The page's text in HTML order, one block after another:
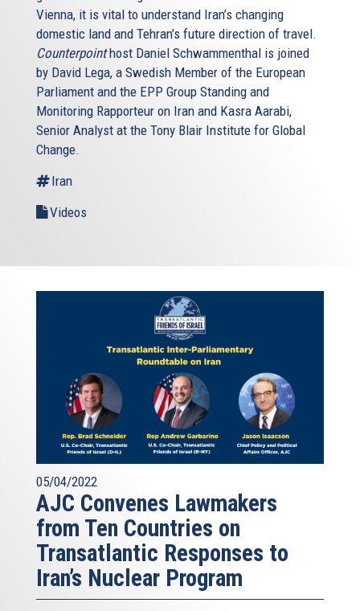
Vienna, it is vital to understand Iran’s changing
domestic land and Tehran’s future direction of travel.
Counterpointhost Daniel Schwammenthal is joined
by David Lega, a Swedish Member of the European
Parliament and the EPP Group Standing and
Monitoring Rapporteur on Iran and Kasra Aarabi,
Senior Analyst at the Tony Blair Institute for Global
Change.
Iran
Videos
05/04/2022
AJC Convenes Lawmakers
from Ten Countries on
Transatlantic Responses to
Iran’s Nuclear Program